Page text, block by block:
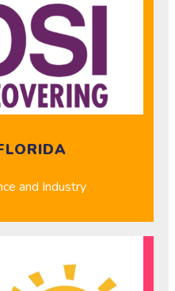
and Industry